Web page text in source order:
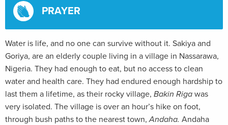
PRAYER
Water is life, and no one can survive without it. Sakiya and
Goriya, are an elderly couple living in a village in Nassarawa,
Nigeria. They had enough to eat, but no access to clean
water and health care. They had endured enough hardship to
last them a lifetime, as their rocky village, Bakin Riga was
very isolated. The village is over an hour’s hike on foot,
through bush paths to the nearest town,Andaha. Andaha